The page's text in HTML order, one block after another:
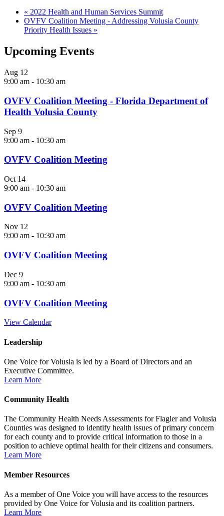
« 2022 Health and Human Services Summit
OVFV Coalition Meeting - Addressing Volusia County
Priority Health Issues »
Upcoming Events
Aug 12
9:00 am - 10:30 am
OVFV Coalition Meeting - Florida Department of
Health Volusia County
Sep 9
9:00 am - 10:30 am
OVFV Coalition Meeting
Oct 14
9:00 am - 10:30 am
OVFV Coalition Meeting
Nov 12
9:00 am - 10:30 am
OVFV Coalition Meeting
Dec 9
9:00 am - 10:30 am
OVFV Coalition Meeting
View Calendar
Leadership
One Voice for Volusia is led by a Board of Directors and an
Executive Committee.
Learn More
Community Health
The Community Health Needs Assessments for Flagler and Volusia
Counties was designed to identify health issues of primary concern
for each county and to provide critical information to those in a
position to achieve optimal health for their citizens and consumers.
Learn More
Member Resources
As a member of One Voice you will have access to the resources
provided by One Voice for Volusia and its coalition partners.
Learn More